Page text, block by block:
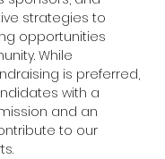
strategies to
opportunities
While
is preferred,
with a
and an
to our